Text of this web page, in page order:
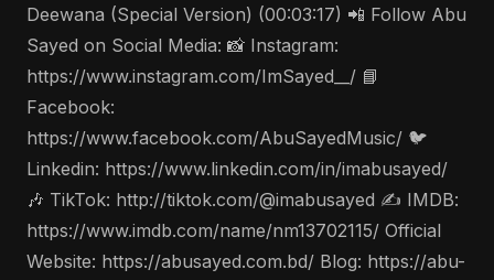
Deewana (Special Version) (00:03:17) 📲 Follow Abu
Sayed on Social Media: 📸 Instagram:
https://www.instagram.com/ImSayed__/ 📘
Facebook:
https://www.facebook.com/AbuSayedMusic/ 🐦
Linkedin: https://www.linkedin.com/in/imabusayed/
🎶 TikTok: http://tiktok.com/@imabusayed ✍️ IMDB:
https://www.imdb.com/name/nm13702115/ Official
Website: https://abusayed.com.bd/ Blog: https://abu-